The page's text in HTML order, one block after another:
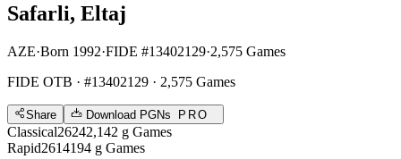
Safarli, Eltaj
AZE·Born 1992·FIDE #13402129·2,575 Games
FIDE OTB · #13402129 · 2,575 Games
Share Download PGNs PRO
Classical26242,142 g Games
Rapid2614194 g Games